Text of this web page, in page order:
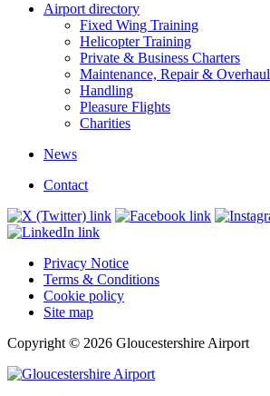
Airport directory
Fixed Wing Training
Helicopter Training
Private & Business Charters
Maintenance, Repair & Overhaul
Handling
Pleasure Flights
Charities
News
Contact
Privacy Notice
Terms & Conditions
Cookie policy
Site map
Copyright © 2026 Gloucestershire Airport